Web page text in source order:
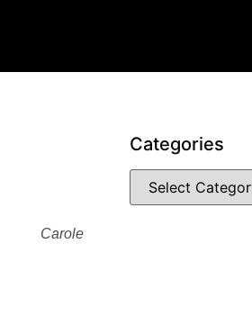
Categories
Carole